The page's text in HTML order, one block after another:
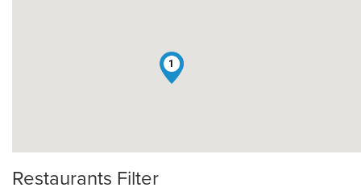
1
Restaurants Filter